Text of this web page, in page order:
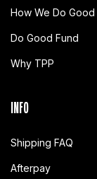
How We Do Good
Do Good Fund
Why TPP
INFO
Shipping FAQ
Afterpay